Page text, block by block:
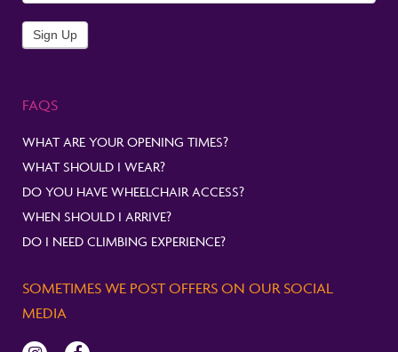
To
Newsletter
Sign Up
FAQS
WHAT ARE YOUR OPENING TIMES?
WHAT SHOULD I WEAR?
DO YOU HAVE WHEELCHAIR ACCESS?
WHEN SHOULD I ARRIVE?
DO I NEED CLIMBING EXPERIENCE?
SOMETIMES WE POST OFFERS ON OUR SOCIAL
MEDIA